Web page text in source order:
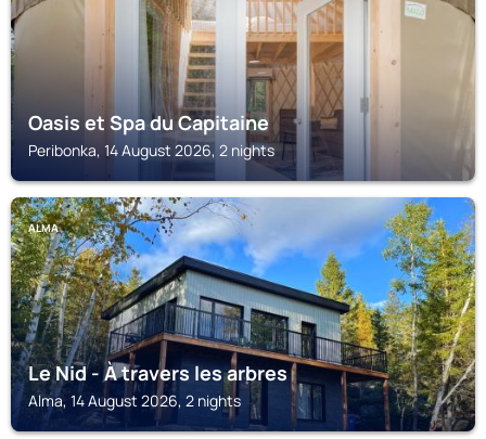
Oasis et Spa du Capitaine
Peribonka, 14 August 2026, 2 nights
ALMA
Le Nid - À travers les arbres
Alma, 14 August 2026, 2 nights